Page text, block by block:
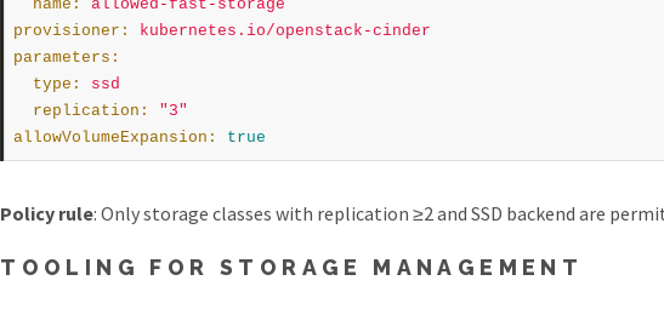
name :
allowed-fast-storage
provisioner :
kubernetes.io/openstack-cinder
parameters :
type :
ssd
replication :
"3"
allowVolumeExpansion : true
Policy rule: Only storage classes with replication ≥2 and SSD backend are
TOOLING FOR STORAGE MANAGEMENT